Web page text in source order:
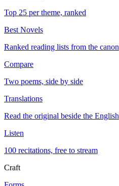
Top 25 per theme, ranked
Best Novels
Ranked reading lists from the canon
Compare
Two poems, side by side
Translations
Read the original beside the English
Listen
100 recitations, free to stream
Craft